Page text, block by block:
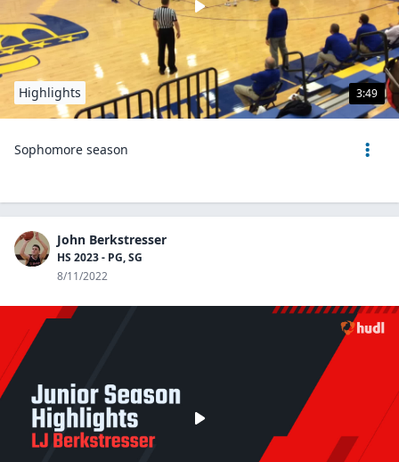
3:49
Highlights
Sophomore season
John Berkstresser
HS 2023 - PG, SG
8/11/2022